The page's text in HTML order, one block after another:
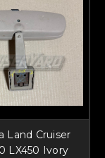
Land Cruiser
LX450 Ivory